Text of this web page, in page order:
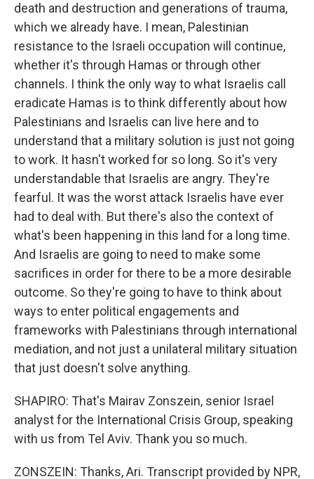
death and destruction and generations of trauma,
which we already have. I mean, Palestinian
resistance to the Israeli occupation will continue,
whether it's through Hamas or through other
channels. I think the only way to what Israelis call
eradicate Hamas is to think differently about how
Palestinians and Israelis can live here and to
understand that a military solution is just not going
to work. It hasn't worked for so long. So it's very
understandable that Israelis are angry. They're
fearful. It was the worst attack Israelis have ever
had to deal with. But there's also the context of
what's been happening in this land for a long time.
And Israelis are going to need to make some
sacrifices in order for there to be a more desirable
outcome. So they're going to have to think about
ways to enter political engagements and
frameworks with Palestinians through international
mediation, and not just a unilateral military situation
that just doesn't solve anything.
SHAPIRO: That's Mairav Zonszein, senior Israel
analyst for the International Crisis Group, speaking
with us from Tel Aviv. Thank you so much.
ZONSZEIN: Thanks, Ari. Transcript provided by NPR,